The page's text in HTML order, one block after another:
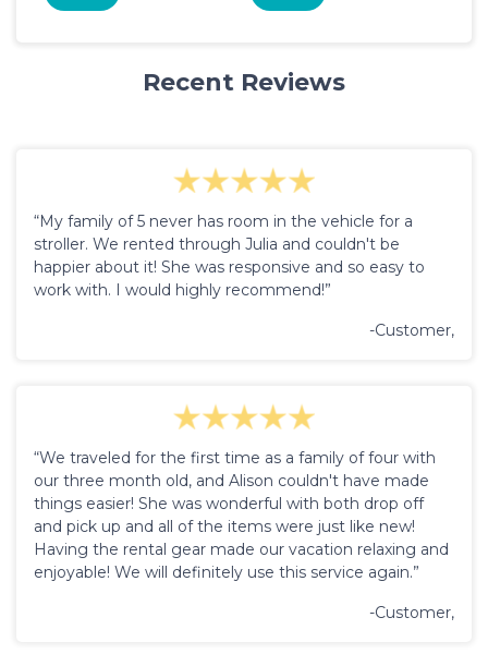
Recent Reviews
“My family of 5 never has room in the vehicle for a
stroller. We rented through Julia and couldn't be
happier about it! She was responsive and so easy to
work with. I would highly recommend!”
-Customer,
“We traveled for the first time as a family of four with
our three month old, and Alison couldn't have made
things easier! She was wonderful with both drop off
and pick up and all of the items were just like new!
Having the rental gear made our vacation relaxing and
enjoyable! We will definitely use this service again.”
-Customer,